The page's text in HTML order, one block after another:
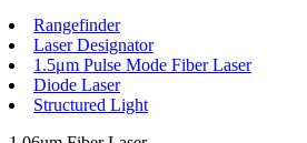
Rangefinder
Laser Designator
1.5μm Pulse Mode Fiber Laser
Diode Laser
Structured Light